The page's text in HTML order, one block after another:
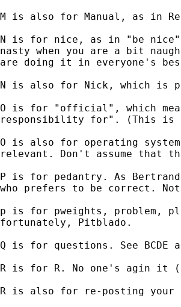
M is also for Manual, as in
N is for nice, as in "be
nasty when you are a bit
are doing it in everyone's
N is also for Nick, which is
O is for "official", which
responsibility for". (This
O is also for operating
relevant. Don't assume that
P is for pedantry. As
who prefers to be correct.
p is for pweights, problem,
fortunately, Pitblado.
Q is for questions. See
R is for R. No one's agin it
R is also for re-posting your